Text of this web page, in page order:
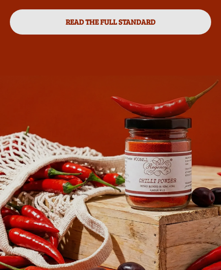
READ THE FULL STANDARD